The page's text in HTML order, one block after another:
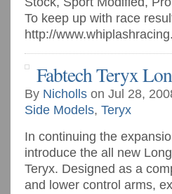
To keep up with race
http://
Fabtech Teryx
By Nicholls on Jul 28,
Side Models, Teryx
In continuing the
introduce the all new
Teryx. Designed as a
and lower control arms,